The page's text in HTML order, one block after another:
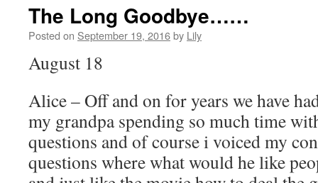
The Long Goodbye……
Posted on September 19, 2016by Lily
August 18
Alice – Off and on for years we have
my grandpa spending so much time
questions and of course i voiced my
questions where what would he like